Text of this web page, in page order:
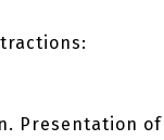
Presentation